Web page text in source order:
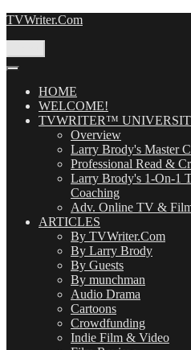
Skip
TVWriter.Com
HOME
WELCOME!
TVWRITER™
Overview
Larry Brody's Master
Professional Read &
Larry Brody's 1-On-1
Coaching
Adv. Online TV &
ARTICLES
By TVWriter.Com
By Larry Brody
By Guests
By munchman
Audio Drama
Cartoons
Crowdfunding
Indie Film & Video